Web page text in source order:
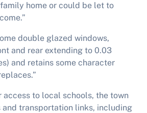
home or could be let to
double glazed windows,
and rear extending to 0.03
and retains some character
to local schools, the town
transportation links, including